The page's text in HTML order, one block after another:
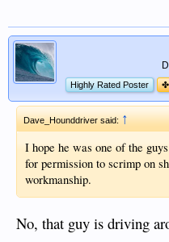
Highly Rated Poster
Dave_Hounddriver said: ↑
I hope he was one of the
for permission to scrimp on
workmanship.
No, that guy is driving